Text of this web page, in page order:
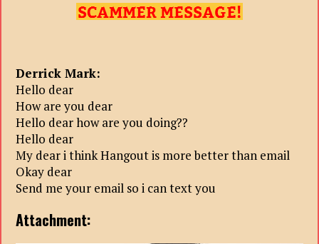
Derrick Mark:
Hello dear
How are you dear
Hello dear how are you doing??
Hello dear
My dear i think Hangout is more better than email
Okay dear
Send me your email so i can text you
Attachment: